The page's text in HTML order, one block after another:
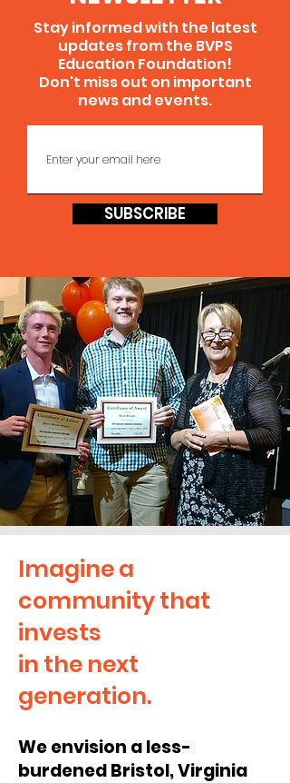
Stay informed with the latest
updates from the BVPS
Education Foundation!
Don't miss out on important
news and events.
SUBSCRIBE
Imagine a
community that
invests
in the next
generation.
We envision a less-
burdened Bristol, Virginia